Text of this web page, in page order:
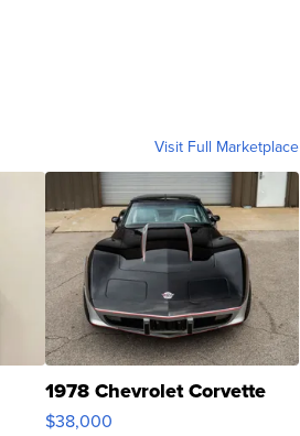
Visit Full Marketplace
1978 Chevrolet Corvette
$38,000